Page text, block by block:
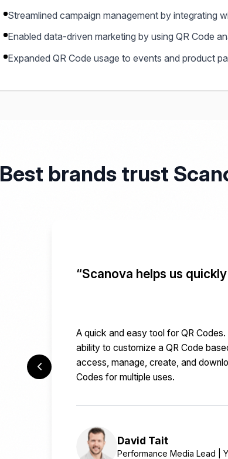
Streamlined campaign management by integrating
Enabled data-driven marketing by using QR Code
Expanded QR Code usage to events and product
Best brands trust
“Scanova helps us
A quick and easy tool for QR
ability to customize a QR Code
access, manage, create, and
Codes for multiple uses.
David Tait
Performance Media Lead |